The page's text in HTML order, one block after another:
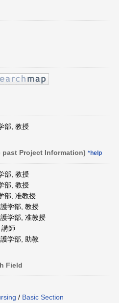
部, 教授
Project Information) *help
部, 教授
部, 教授
部, 准教授
学部, 教授
学部, 准教授
師
学部, 助教
Field
/ Basic Section